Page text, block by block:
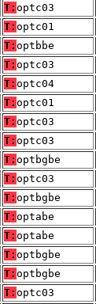
T: optc03
T: optc01
T: optbbe
T: optc03
T: optc04
T: optc01
T: optc03
T: optc03
T: optbgbe
T: optc03
T: optbgbe
T: optabe
T: optabe
T: optbgbe
T: optbgbe
T: optc03